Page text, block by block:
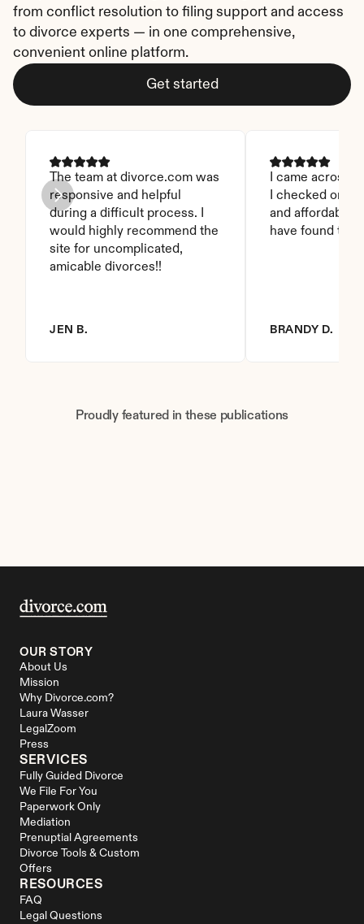
from conflict resolution to filing support and access
to divorce experts — in one comprehensive,
convenient online platform.
Get started
The team at divorce.com was
responsive and helpful
during a difficult process. I
would highly recommend the
site for uncomplicated,
amicable divorces!!
JEN B.
I came across
I checked on it.
and affordable.
have found this
BRANDY D.
Proudly featured in these publications
OUR STORY
About Us
Mission
Why Divorce.com?
Laura Wasser
LegalZoom
Press
SERVICES
Fully Guided Divorce
We File For You
Paperwork Only
Mediation
Prenuptial Agreements
Divorce Tools & Custom
Offers
RESOURCES
FAQ
Legal Questions